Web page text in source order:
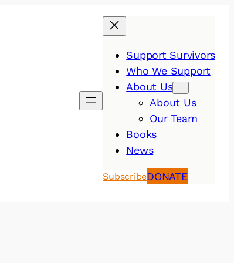
Support Survivors
Who We Support
About Us
About Us
Our Team
Books
News
SubscribeDONATE